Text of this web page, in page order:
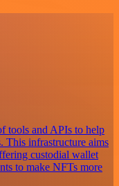
tools and APIs to help
This infrastructure aims
custodial wallet
to make NFTs more